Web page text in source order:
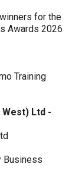
for the
Awards 2026
Training
Ltd -
Business